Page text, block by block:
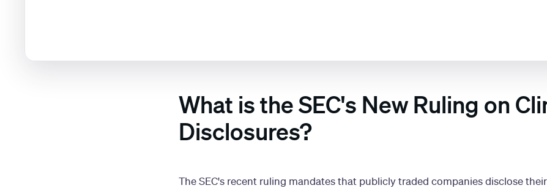
What is the SEC's New Ruling on
Disclosures?
The SEC's recent ruling mandates that publicly traded companies disclose